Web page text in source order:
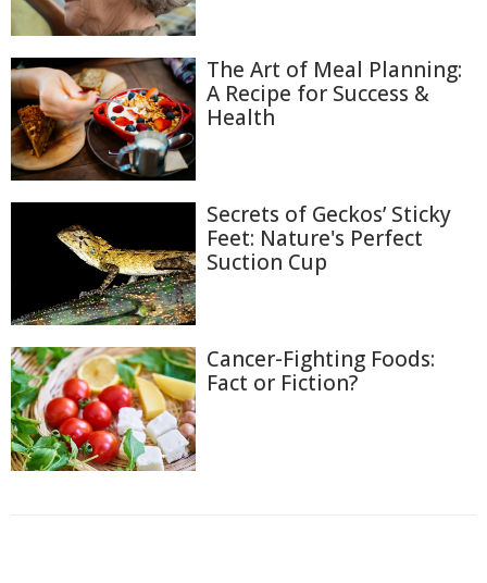
The Art of Meal Planning:
A Recipe for Success &
Health
Secrets of Geckos’ Sticky
Feet: Nature's Perfect
Suction Cup
Cancer-Fighting Foods:
Fact or Fiction?